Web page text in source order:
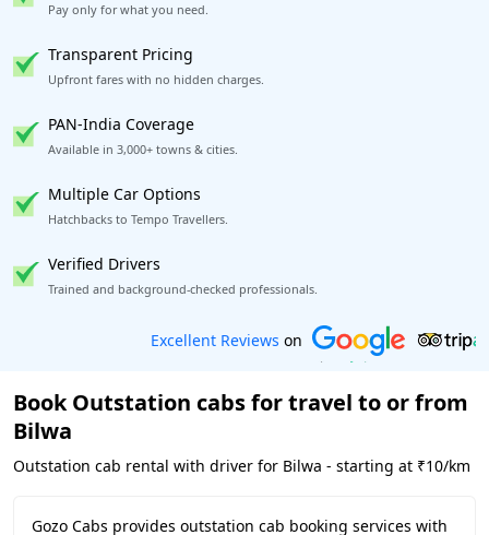
Pay only for what you need.
Transparent Pricing
Upfront fares with no hidden charges.
PAN-India Coverage
Available in 3,000+ towns & cities.
Multiple Car Options
Hatchbacks to Tempo Travellers.
Verified Drivers
Trained and background-checked professionals.
Book worry-free! Flexible cancellation
Book Outstation cabs for travel to or from
Bilwa
Outstation cab rental with driver for Bilwa - starting at ₹10/km
Gozo Cabs provides outstation cab booking services with